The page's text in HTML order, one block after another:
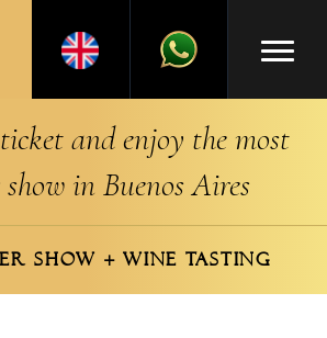
and enjoy the most
in Buenos Aires
SHOW + WINE TASTING